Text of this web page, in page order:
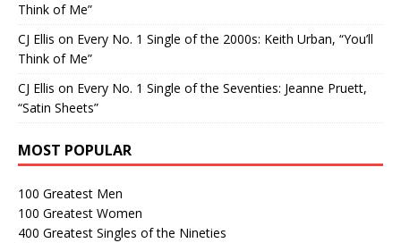
Think of Me”
CJ Ellis on Every No. 1 Single of the 2000s: Keith Urban, “You’ll
Think of Me”
CJ Ellis on Every No. 1 Single of the Seventies: Jeanne Pruett,
“Satin Sheets”
MOST POPULAR
100 Greatest Men
100 Greatest Women
400 Greatest Singles of the Nineties